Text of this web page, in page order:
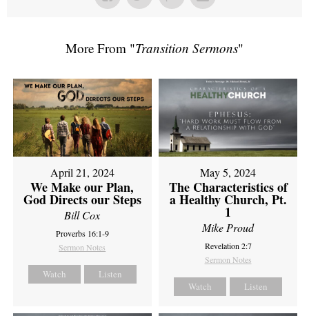
More From "Transition Sermons"
April 21, 2024
We Make our Plan,
God Directs our Steps
Bill Cox
Proverbs 16:1-9
Sermon Notes
Watch Listen
May 5, 2024
The Characteristics of
a Healthy Church, Pt.
1
Mike Proud
Revelation 2:7
Sermon Notes
Watch Listen